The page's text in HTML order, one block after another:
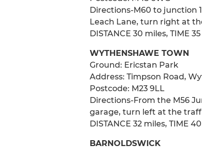
Directions-M60 to junction
Leach Lane, turn right at
DISTANCE 30 miles, TIME
WYTHENSHAWE TOWN
Ground: Ericstan Park
Address: Timpson Road,
Postcode: M23 9LL
Directions-From the M56
garage, turn left at the
DISTANCE 32 miles, TIME
BARNOLDSWICK